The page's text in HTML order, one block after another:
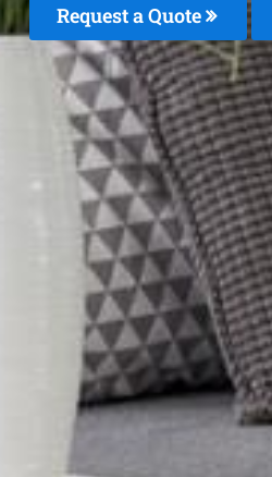
Request a Quote